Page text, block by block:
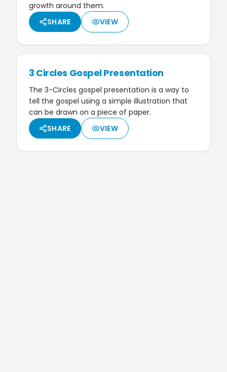
growth around them.
SHARE
VIEW
3 Circles Gospel Presentation
The 3-Circles gospel presentation is a way to
tell the gospel using a simple illustration that
can be drawn on a piece of paper.
SHARE
VIEW